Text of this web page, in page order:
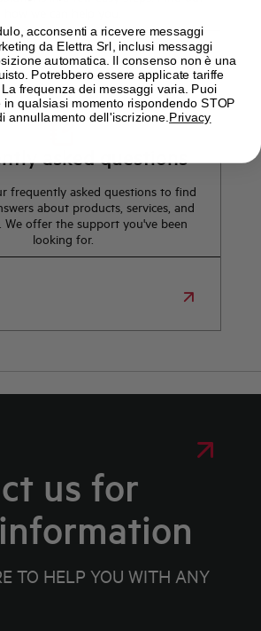
asked questions
frequently asked questions to find
about products, services, and
We offer the support you've been
looking for.
us for
TO HELP YOU WITH ANY
acconsenti a ricevere messaggi
da Elettra Srl, inclusi messaggi
automatica. Il consenso non è una
Potrebbero essere applicate tariffe
frequenza dei messaggi varia. Puoi
qualsiasi momento rispondendo STOP
annullamento dell'iscrizione. Privacy